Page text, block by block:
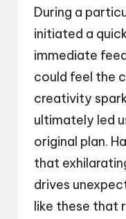
During a
initiated a
immediate
could feel the
creativity
ultimately led
original plan.
that
drives
like these that